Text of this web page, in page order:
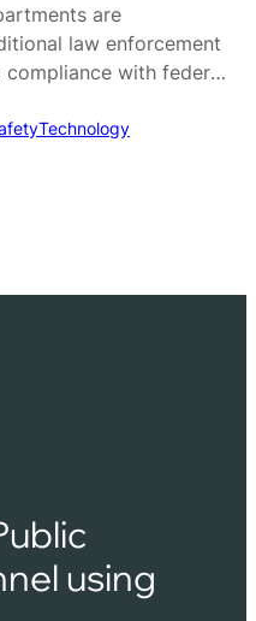
are
law enforcement
with federal
a safe environment
Technology
using